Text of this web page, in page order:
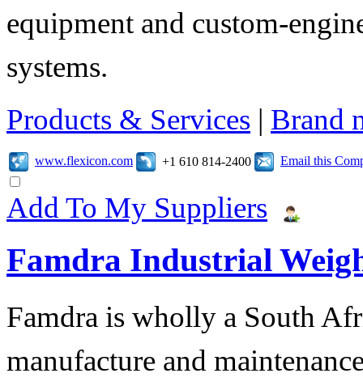
equipment and custom-
systems.
Products & Services | Brand
www.flexicon.com +1 610 814-2400 Email this
Add To My Suppliers
Famdra Industrial
Famdra is wholly a South
manufacture and